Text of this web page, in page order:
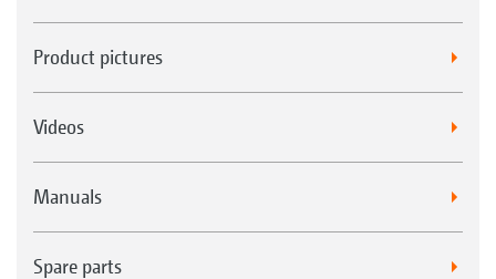
Product pictures
Videos
Manuals
Spare parts